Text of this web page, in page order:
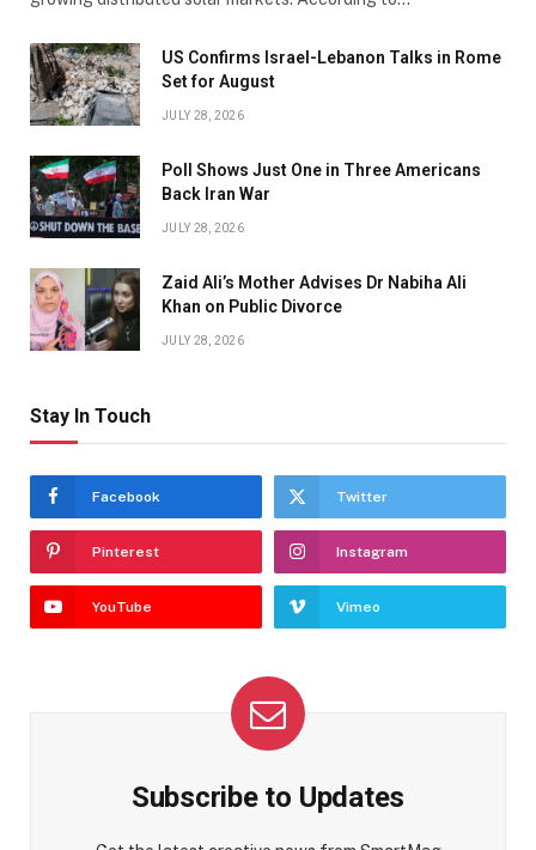
US Confirms Israel-Lebanon Talks in Rome
Set for August
JULY 28, 2026
Poll Shows Just One in Three Americans
Back Iran War
JULY 28, 2026
Zaid Ali’s Mother Advises Dr Nabiha Ali
Khan on Public Divorce
JULY 28, 2026
Stay In Touch
Facebook Twitter
Pinterest Instagram
YouTube Vimeo
Subscribe to Updates